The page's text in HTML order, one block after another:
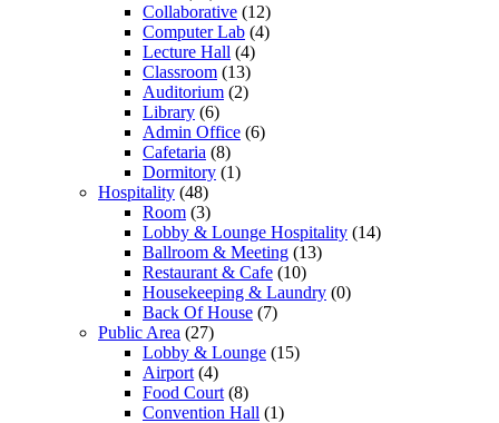
Collaborative (12)
Computer Lab (4)
Lecture Hall (4)
Classroom (13)
Auditorium (2)
Library (6)
Admin Office (6)
Cafetaria (8)
Dormitory (1)
Hospitality (48)
Room (3)
Lobby & Lounge Hospitality (14)
Ballroom & Meeting (13)
Restaurant & Cafe (10)
Housekeeping & Laundry (0)
Back Of House (7)
Public Area (27)
Lobby & Lounge (15)
Airport (4)
Food Court (8)
Convention Hall (1)